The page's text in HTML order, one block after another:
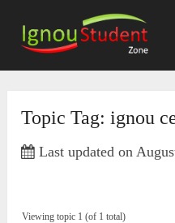
content
Topic Tag: ignou
Last updated on
Viewing topic 1 (of 1 total)